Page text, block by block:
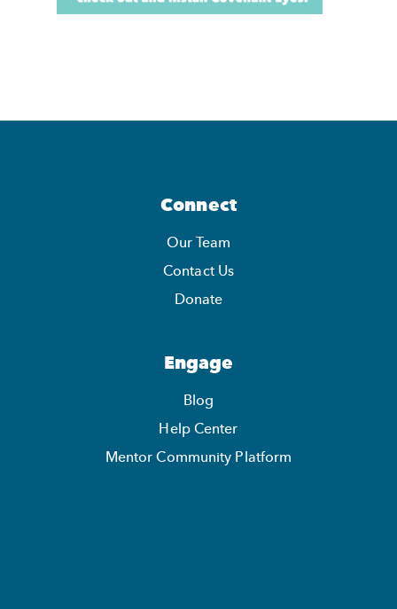
Connect
Our Team
Contact Us
Donate
Engage
Blog
Help Center
Mentor Community Platform